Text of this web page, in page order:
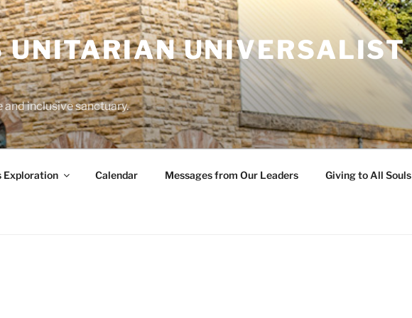
UNITARIAN UNIVERSALIST
inclusive sanctuary.
Exploration Calendar Messages from Our Leaders Giving to All Souls